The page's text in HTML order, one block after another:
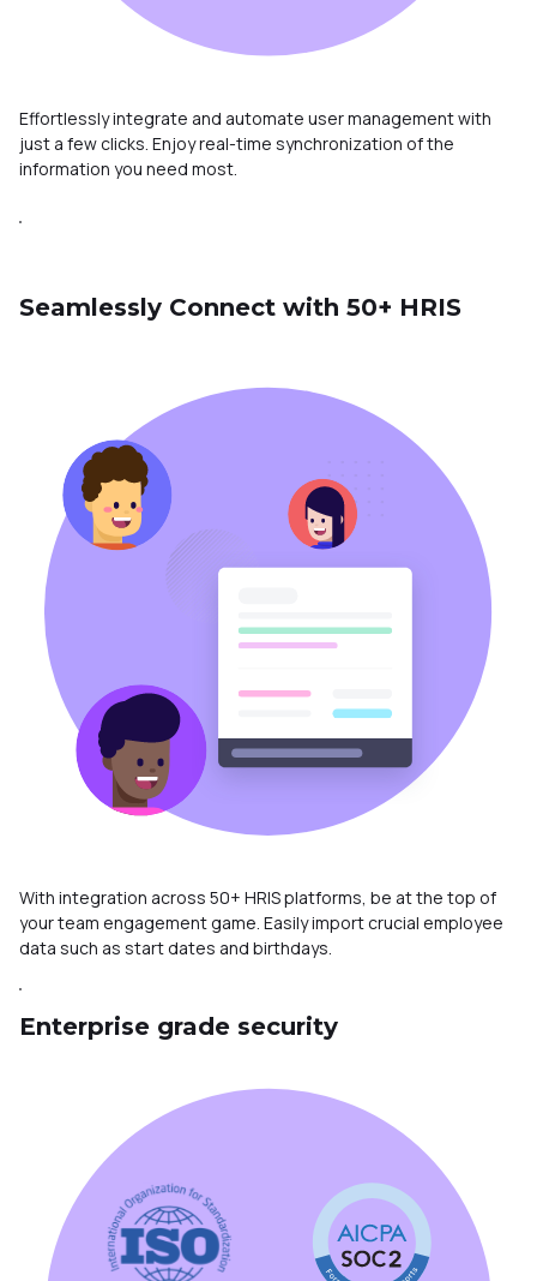
Effortlessly integrate and automate user management with
just a few clicks. Enjoy real-time synchronization of the
information you need most.
Seamlessly Connect with 50+ HRIS
With integration across 50+ HRIS platforms, be at the top of
your team engagement game. Easily import crucial employee
data such as start dates and birthdays.
Enterprise grade security